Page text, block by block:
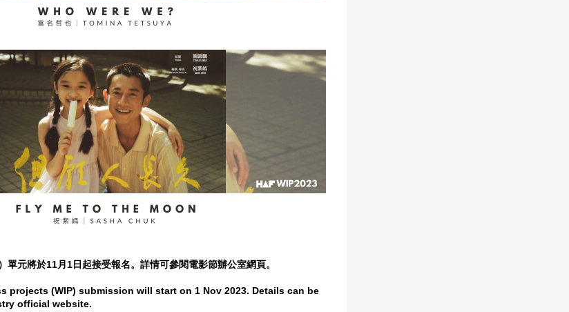
單元將於11月1日起接受報名。詳情可參閱電影節辦公室網頁。
projects (WIP) submission will start on 1 Nov 2023. Details can be
official website.